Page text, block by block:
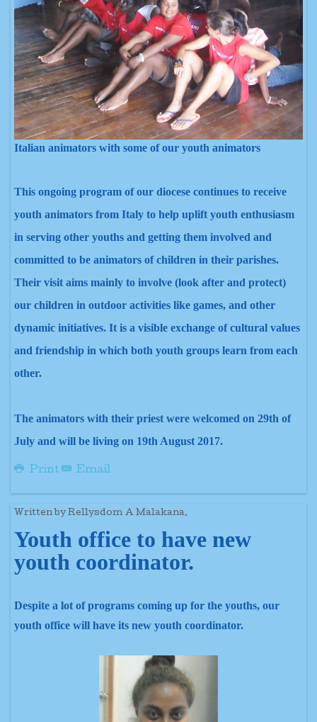
Italian animators with some of our youth animators
This ongoing program of our diocese continues to receive
youth animators from Italy to help uplift youth enthusiasm
in serving other youths and getting them involved and
committed to be animators of children in their parishes.
Their visit aims mainly to involve (look after and protect)
our children in outdoor activities like games, and other
dynamic initiatives. It is a visible exchange of cultural values
and friendship in which both youth groups learn from each
other.
The animators with their priest were welcomed on 29th of
July and will be living on 19th August 2017.
Print Email
Written by Rellysdom A Malakana.
Youth office to have new
youth coordinator.
Despite a lot of programs coming up for the youths, our
youth office will have its new youth coordinator.